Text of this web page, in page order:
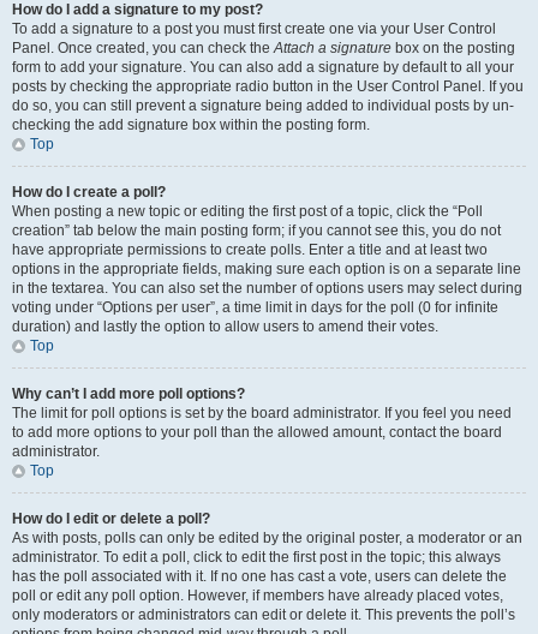
How do I add a signature to my post?
To add a signature to a post you must first create one via your User Control
Panel. Once created, you can check theAttach a signature box on the posting
form to add your signature. You can also add a signature by default to all your
posts by checking the appropriate radio button in the User Control Panel. If you
do so, you can still prevent a signature being added to individual posts by un-
checking the add signature box within the posting form.
Top
How do I create a poll?
When posting a new topic or editing the first post of a topic, click the “Poll
creation” tab below the main posting form; if you cannot see this, you do not
have appropriate permissions to create polls. Enter a title and at least two
options in the appropriate fields, making sure each option is on a separate line
in the textarea. You can also set the number of options users may select during
voting under “Options per user”, a time limit in days for the poll (0 for infinite
duration) and lastly the option to allow users to amend their votes.
Top
Why can’t I add more poll options?
The limit for poll options is set by the board administrator. If you feel you need
to add more options to your poll than the allowed amount, contact the board
administrator.
Top
How do I edit or delete a poll?
As with posts, polls can only be edited by the original poster, a moderator or an
administrator. To edit a poll, click to edit the first post in the topic; this always
has the poll associated with it. If no one has cast a vote, users can delete the
poll or edit any poll option. However, if members have already placed votes,
only moderators or administrators can edit or delete it. This prevents the poll’s